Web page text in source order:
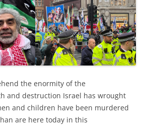
the enormity of the
and destruction Israel has wrought
and children have been murdered
are here today in this